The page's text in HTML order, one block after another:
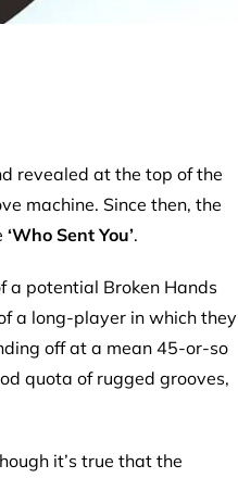
revealed at the top of the
machine. Since then, the
‘Who Sent You’.
a potential Broken Hands
a long-player in which they
off at a mean 45-or-so
quota of rugged grooves,
it’s true that the